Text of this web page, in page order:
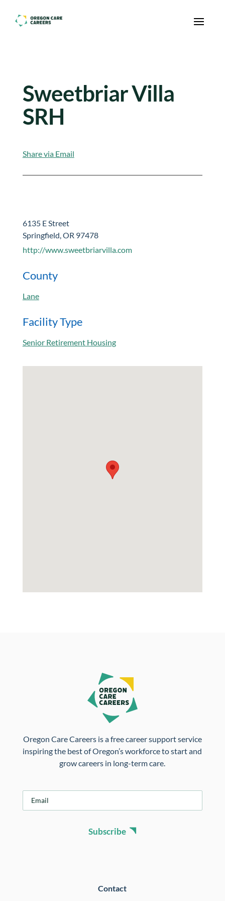
Skip To Content
Sweetbriar Villa
SRH
Share via Email
6135 E Street
Springfield, OR 97478
http://www.sweetbriarvilla.com
County
Lane
Facility Type
Senior Retirement Housing
Oregon Care Careers is a free career support service
inspiring the best of Oregon’s workforce to start and
grow careers in long-term care.
Subscribe
Contact